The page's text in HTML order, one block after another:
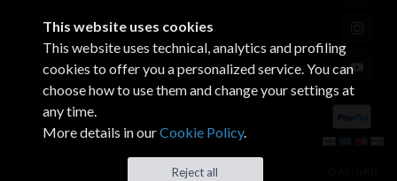
This website uses cookies
This website uses technical, analytics and profiling
cookies to offer you a personalized service. You can
choose how to use them and change your settings at
any time.
More details in ourCookie Policy.
Reject all